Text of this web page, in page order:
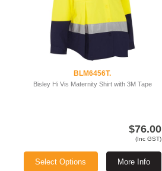
BLM6456T.
Bisley Hi Vis Maternity Shirt with 3M Tape
$76.00
(Inc GST)
More Info
Select Options